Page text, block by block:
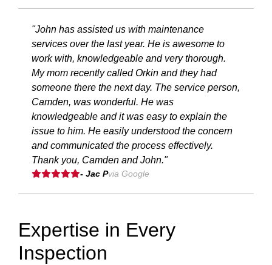
"John has assisted us with maintenance
services over the last year. He is awesome to
work with, knowledgeable and very thorough.
My mom recently called Orkin and they had
someone there the next day. The service person,
Camden, was wonderful. He was
knowledgeable and it was easy to explain the
issue to him. He easily understood the concern
and communicated the process effectively.
Thank you, Camden and John."
- Jac Pvia Google
Expertise in Every
Inspection